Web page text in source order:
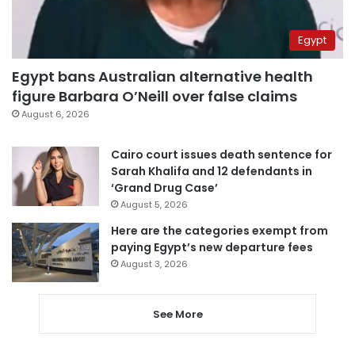
Egypt
Egypt bans Australian alternative health
figure Barbara O’Neill over false claims
August 6, 2026
Cairo court issues death sentence for
Sarah Khalifa and 12 defendants in
‘Grand Drug Case’
August 5, 2026
Here are the categories exempt from
paying Egypt’s new departure fees
August 3, 2026
See More